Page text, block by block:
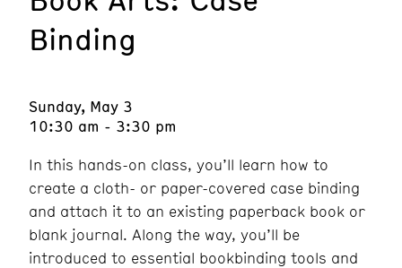
Binding
Sunday, May 3
10:30 am - 3:30 pm
In this hands-on class, you’ll learn how to
create a cloth- or paper-covered case binding
and attach it to an existing paperback book or
blank journal. Along the way, you’ll be
introduced to essential bookbinding tools and